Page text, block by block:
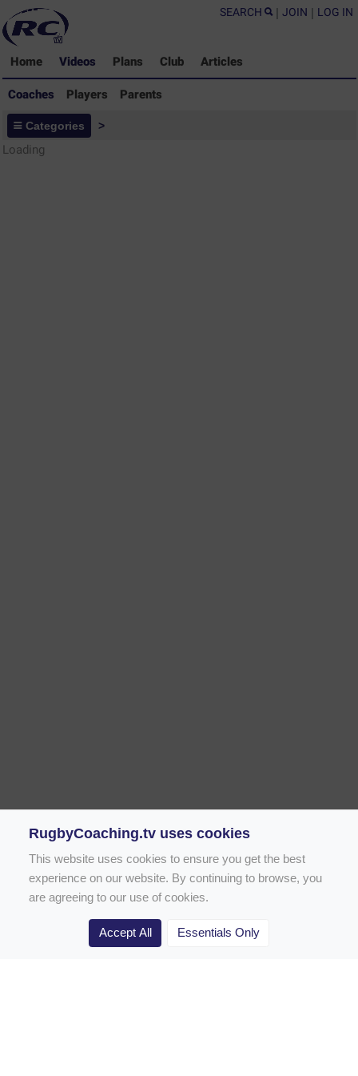
SEARCH | JOIN | LOG IN
Home Videos Plans Club Articles
Coaches Players Parents
Coaches - Rugby Drills Coaching
Library
Categories >
Loading
Rugby Drill Library
RugbyCoaching.tv uses cookies
This website uses cookies to ensure you get the best
experience on our website. By continuing to browse, you
are agreeing to our use of cookies.
Accept All Essentials Only